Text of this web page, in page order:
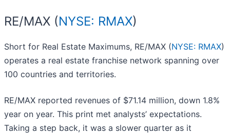
RE/MAX (NYSE: RMAX)
Short for Real Estate Maximums, RE/MAX (NYSE: RMAX)
operates a real estate franchise network spanning over
100 countries and territories.
RE/MAX reported revenues of $71.14 million, down 1.8%
year on year. This print met analysts’ expectations.
Taking a step back, it was a slower quarter as it